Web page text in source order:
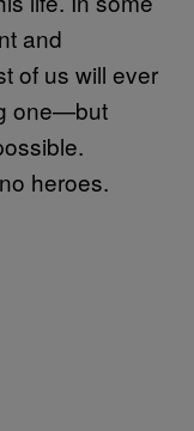
and
of us will ever
one—but
heroes.